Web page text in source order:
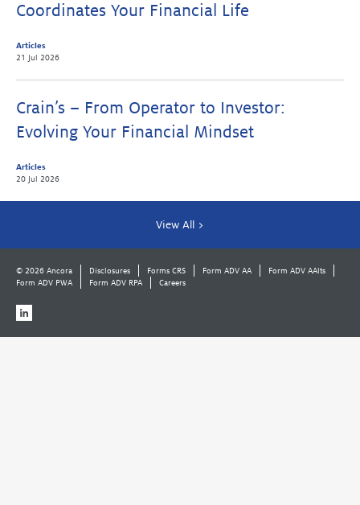
Coordinates Your Financial Life
Articles
21 Jul 2026
Crain’s – From Operator to Investor:
Evolving Your Financial Mindset
Articles
20 Jul 2026
View All >
© 2026 Ancora Disclosures Forms CRS Form ADV AA
Form ADV AAlts
Form ADV PWA
Form ADV RPA Careers